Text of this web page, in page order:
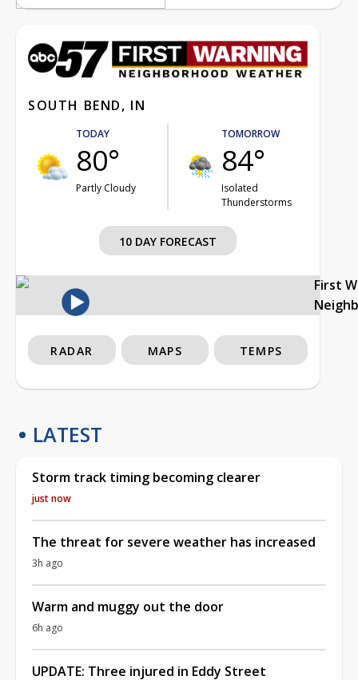
SOUTH BEND, IN
TODAY
80°
Partly Cloudy
TOMORROW
84°
Isolated
Thunderstorms
10 DAY FORECAST
First
RADAR MAPS TEMPS
LATEST
Storm track timing becoming clearer
just now
The threat for severe weather has increased
3h ago
Warm and muggy out the door
6h ago
UPDATE: Three injured in Eddy Street